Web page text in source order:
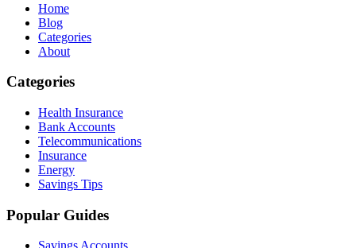
Home
Blog
Categories
About
Categories
Health Insurance
Bank Accounts
Telecommunications
Insurance
Energy
Savings Tips
Popular Guides